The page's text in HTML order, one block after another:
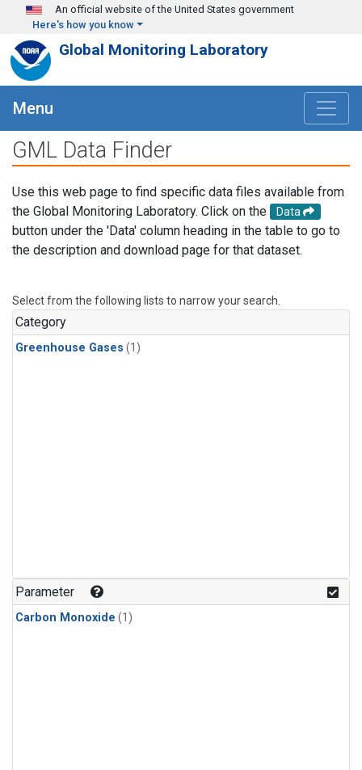
Skip to main content
An official website of the United States government
Here's how you know
Global Monitoring Laboratory
Menu
GML Data Finder
Use this web page to find specific data files available from
the Global Monitoring Laboratory. Click on the
Data
button under the 'Data' column heading in the table to go to
the description and download page for that dataset.
Select from the following lists to narrow your search.
Category
Greenhouse Gases (1)
Parameter
Carbon Monoxide (1)